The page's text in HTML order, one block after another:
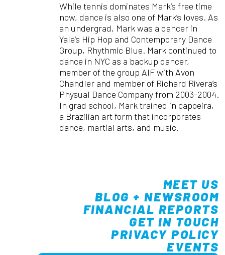
While tennis dominates Mark’s free time
now, dance is also one of Mark’s loves. As
an undergrad, Mark was a dancer in
Yale’s Hip Hop and Contemporary Dance
Group, Rhythmic Blue. Mark continued to
dance in NYC as a backup dancer,
member of the group AIF with Avon
Chandler and member of Richard Rivera’s
Physual Dance Company from 2003-2004.
In grad school, Mark trained in capoeira,
a Brazilian art form that incorporates
dance, martial arts, and music.
MEET US
BLOG + NEWSROOM
FINANCIAL REPORTS
GET IN TOUCH
PRIVACY POLICY
EVENTS